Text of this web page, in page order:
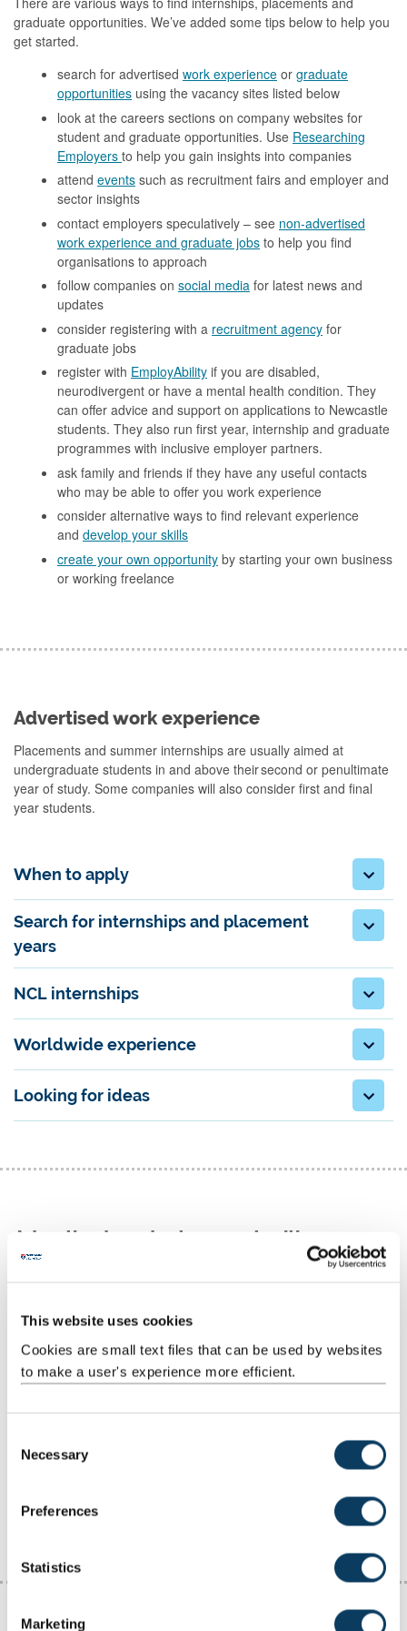
This website uses cookies
Cookies are small text files that can be used by websites
to make a user's experience more efficient.
S
Necessary
Preferences
Statistics
Marketing
graduate opportunities. We’ve added some tips below to help you
get started.
search for advertised work experience or graduate
opportunities using the vacancy sites listed below
look at the careers sections on company websites for
student and graduate opportunities. Use Researching
Employers to help you gain insights into companies
attend events such as recruitment fairs and employer and
sector insights
contact employers speculatively – see non-advertised
work experience and graduate jobs to help you find
organisations to approach
follow companies on social media for latest news and
updates
consider registering with a recruitment agency for
graduate jobs
register with EmployAbility if you are disabled,
neurodivergent or have a mental health condition. They
can offer advice and support on applications to Newcastle
students. They also run first year, internship and graduate
programmes with inclusive employer partners.
ask family and friends if they have any useful contacts
who may be able to offer you work experience
consider alternative ways to find relevant experience
and develop your skills
create your own opportunity by starting your own business
or working freelance
Advertised work experience
Placements and summer internships are usually aimed at
undergraduate students in and above their second or penultimate
year of study. Some companies will also consider first and final
year students.
When to apply
Search for internships and placement
years
NCL internships
Worldwide experience
Looking for ideas
Advertised graduate opportunities
Vacancy sites
Sector specific vacancy sites
Worldwide vacancies